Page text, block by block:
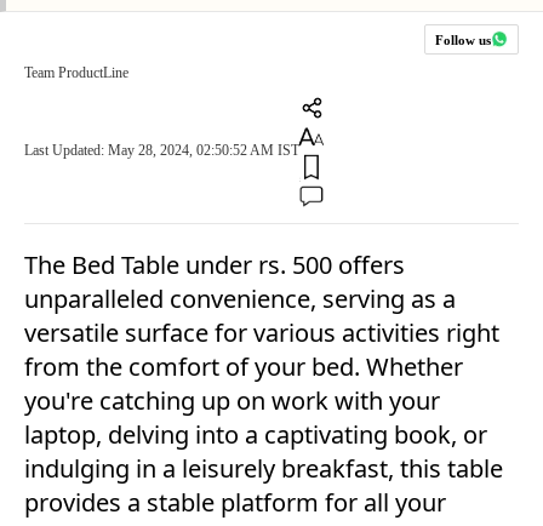
Follow us
Team ProductLine
Last Updated: May 28, 2024, 02:50:52 AM IST
The Bed Table under rs. 500 offers
unparalleled convenience, serving as a
versatile surface for various activities right
from the comfort of your bed. Whether
you're catching up on work with your
laptop, delving into a captivating book, or
indulging in a leisurely breakfast, this table
provides a stable platform for all your